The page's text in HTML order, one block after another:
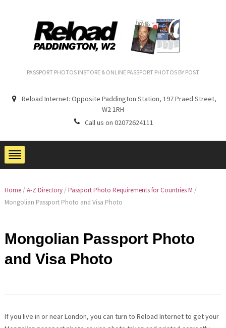
PASSPORT PHOTOS INSTORE & ONLINE PASSPORT PHOTOS BY POST
Reload Internet: Opposite Paddington Station, 197 Praed Street,
W2 1RH
Call us on 02072624111
Home / A-Z Directory / Passport Photo Requirements for Countries M /
Mongolian Passport Photo and Visa Photo
Mongolian Passport Photo
and Visa Photo
If you live in or near London, you can turn to Reload Internet to get your